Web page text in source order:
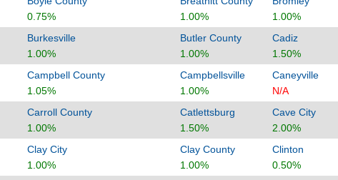
0.75%
1.00%
1.00%
Burkesville
1.00%
Butler County
1.00%
Cadiz
1.50%
Campbell County
1.05%
Campbellsville
1.00%
Caneyville
N/A
Carroll County
1.00%
Catlettsburg
1.50%
Cave City
2.00%
Clay City
1.00%
Clay County
1.00%
Clinton
0.50%